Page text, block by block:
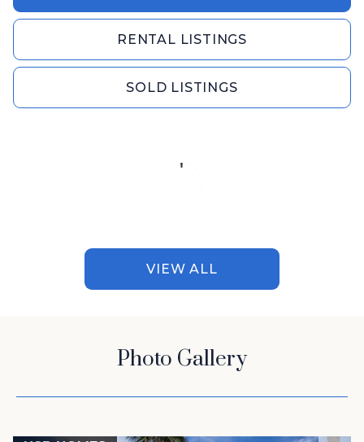
RENTAL LISTINGS
SOLD LISTINGS
VIEW ALL
Photo Gallery